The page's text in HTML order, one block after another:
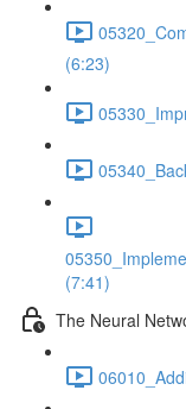
(6:23)
(7:41)
The Neural